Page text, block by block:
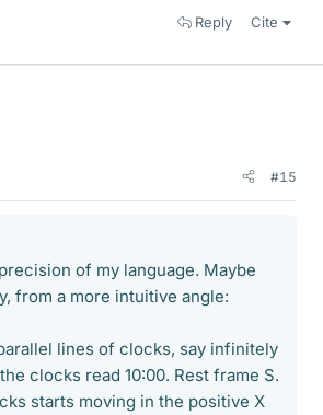
Reply Cite
#15
of my language. Maybe
from a more intuitive angle:
lines of clocks, say infinitely
clocks read 10:00. Rest frame S.
starts moving in the positive X